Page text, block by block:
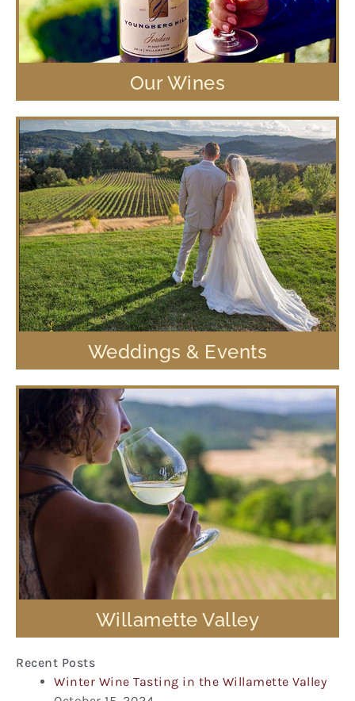
Our Wines
Weddings & Events
Willamette Valley
Recent Posts
Winter Wine Tasting in the Willamette Valley